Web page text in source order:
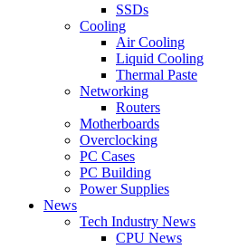
SSDs
Cooling
Air Cooling
Liquid Cooling
Thermal Paste
Networking
Routers
Motherboards
Overclocking
PC Cases
PC Building
Power Supplies
News
Tech Industry News
CPU News